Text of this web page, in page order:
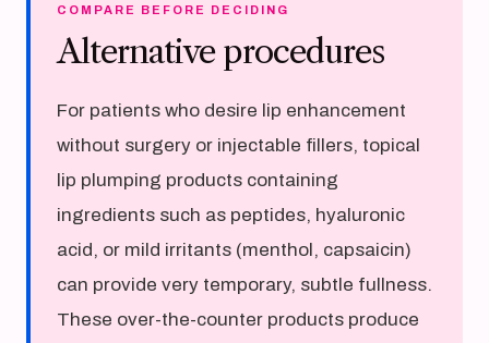
COMPARE BEFORE DECIDING
Alternative procedures
For patients who desire lip enhancement
without surgery or injectable fillers, topical
lip plumping products containing
ingredients such as peptides, hyaluronic
acid, or mild irritants (menthol, capsaicin)
can provide very temporary, subtle fullness.
These over-the-counter products produce